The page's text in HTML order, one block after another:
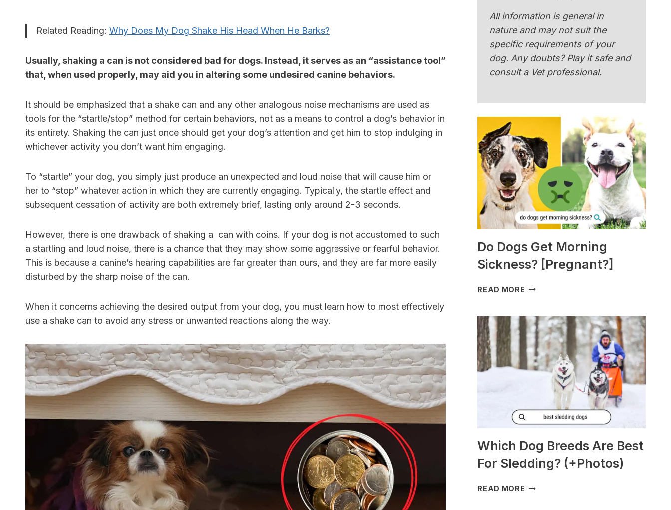
Related Reading: Why Does My Dog Shake His Head When He Barks?
Usually, shaking a can is not considered bad for dogs. Instead, it serves as an “assistance tool”
that, when used properly, may aid you in altering some undesired canine behaviors.
It should be emphasized that a shake can and any other analogous noise mechanisms are used as
tools for the “startle/stop” method for certain behaviors, not as a means to control a dog’s behavior in
its entirety. Shaking the can just once should get your dog’s attention and get him to stop indulging in
whichever activity you don’t want him engaging.
To “startle” your dog, you simply just produce an unexpected and loud noise that will cause him or
her to “stop” whatever action in which they are currently engaging. Typically, the startle effect and
subsequent cessation of activity are both extremely brief, lasting only around 2-3 seconds.
However, there is one drawback of shaking a can with coins. If your dog is not accustomed to such
a startling and loud noise, there is a chance that they may show some aggressive or fearful behavior.
This is because a canine’s hearing capabilities are far greater than ours, and they are far more easily
disturbed by the sharp noise of the can.
When it concerns achieving the desired output from your dog, you must learn how to most effectively
use a shake can to avoid any stress or unwanted reactions along the way.
All information is general in
nature and may not suit the
specific requirements of your
dog. Any doubts? Play it safe and
consult a Vet professional.
Do Dogs Get Morning
Sickness? [Pregnant?]
READ MORE DO
MORNING
SICKNESS?
[PREGNANT?]
Which Dog Breeds Are Best
For Sledding? (+Photos)
READ MORE WHICH